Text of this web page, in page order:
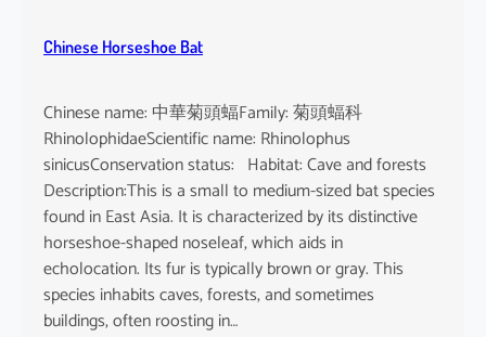
t
s
Chinese Horseshoe Bat
Chinese name: 中華菊頭蝠Family: 菊頭蝠科
RhinolophidaeScientific name: Rhinolophus
sinicusConservation status: Habitat: Cave and forests
Description:This is a small to medium-sized bat species
found in East Asia. It is characterized by its distinctive
horseshoe-shaped noseleaf, which aids in
echolocation. Its fur is typically brown or gray. This
species inhabits caves, forests, and sometimes
buildings, often roosting in…